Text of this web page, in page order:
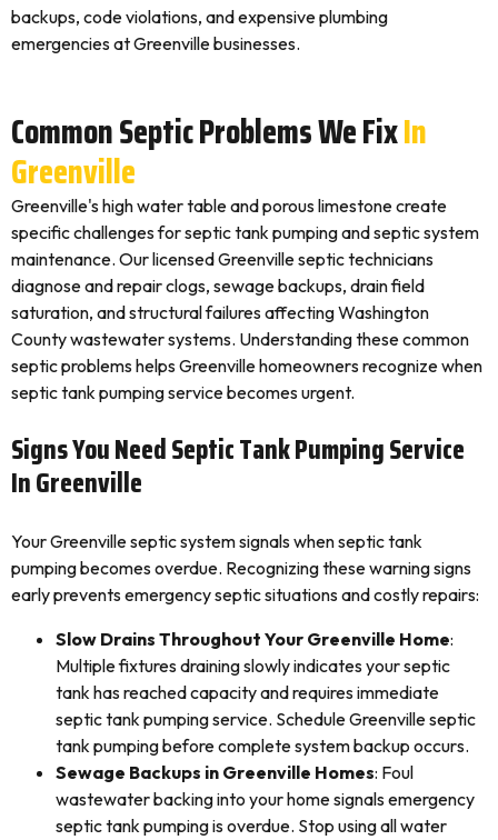
backups, code violations, and expensive plumbing
emergencies at Greenville businesses.
Common Septic Problems We FixIn
Greenville
Greenville's high water table and porous limestone create
specific challenges for septic tank pumping and septic system
maintenance. Our licensed Greenville septic technicians
diagnose and repair clogs, sewage backups, drain field
saturation, and structural failures affecting Washington
County wastewater systems. Understanding these common
septic problems helps Greenville homeowners recognize when
septic tank pumping service becomes urgent.
Signs You Need Septic Tank Pumping Service
In Greenville
Your Greenville septic system signals when septic tank
pumping becomes overdue. Recognizing these warning signs
early prevents emergency septic situations and costly repairs:
Slow Drains Throughout Your Greenville Home:
Multiple fixtures draining slowly indicates your septic
tank has reached capacity and requires immediate
septic tank pumping service. Schedule Greenville septic
tank pumping before complete system backup occurs.
Sewage Backups in Greenville Homes: Foul
wastewater backing into your home signals emergency
septic tank pumping is overdue. Stop using all water